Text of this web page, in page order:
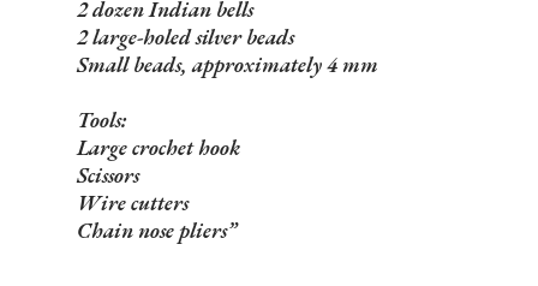
2 dozen Indian bells
2 large-holed silver beads
Small beads, approximately 4 mm
Tools:
Large crochet hook
Scissors
Wire cutters
Chain nose pliers